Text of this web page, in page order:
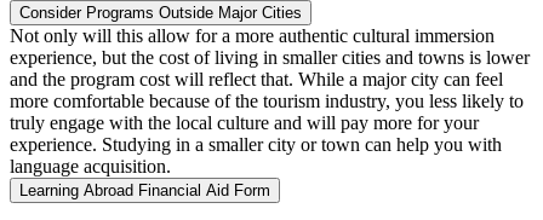
Consider Programs Outside Major Cities
Not only will this allow for a more authentic cultural immersion
experience, but the cost of living in smaller cities and towns is lower
and the program cost will reflect that. While a major city can feel
more comfortable because of the tourism industry, you less likely to
truly engage with the local culture and will pay more for your
experience. Studying in a smaller city or town can help you with
language acquisition.
Learning Abroad Financial Aid Form